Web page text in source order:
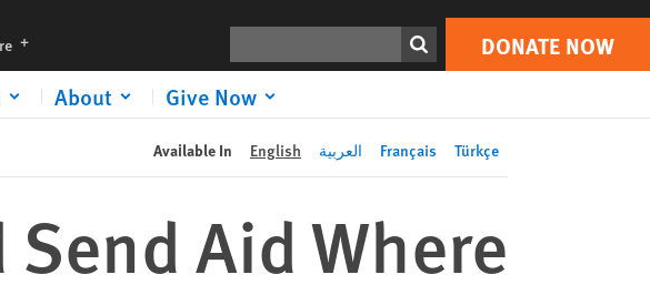
languages DONATE NOW
About Give Now
Print DONATE NOW
Available In English العربية Français Türkçe
Aid Where